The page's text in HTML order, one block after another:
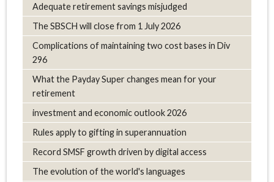
Adequate retirement savings misjudged
The SBSCH will close from 1 July 2026
Complications of maintaining two cost bases in Div
296
What the Payday Super changes mean for your
retirement
investment and economic outlook 2026
Rules apply to gifting in superannuation
Record SMSF growth driven by digital access
The evolution of the world's languages